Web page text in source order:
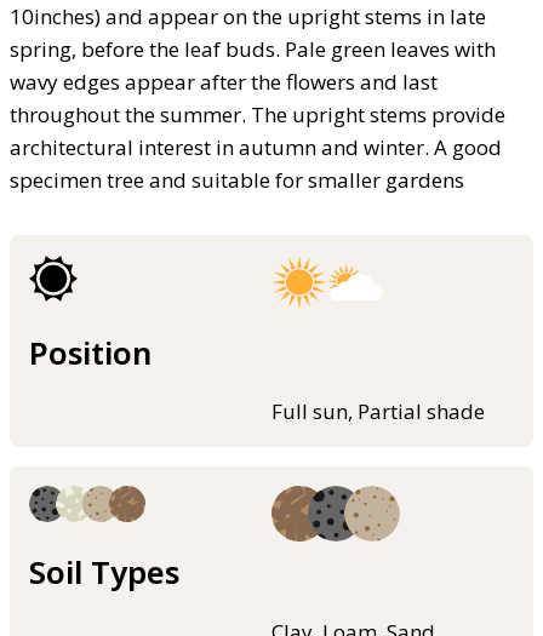
10inches) and appear on the upright stems in late
spring, before the leaf buds. Pale green leaves with
wavy edges appear after the flowers and last
throughout the summer. The upright stems provide
architectural interest in autumn and winter. A good
specimen tree and suitable for smaller gardens
Position
Full sun, Partial shade
Soil Types